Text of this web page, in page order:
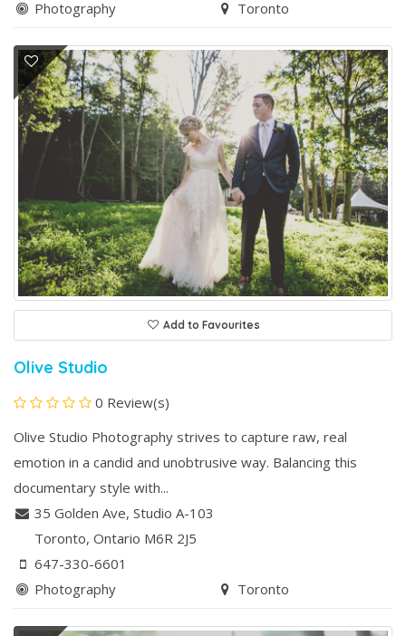
Photography Toronto
Add to Favourites
Olive Studio
0 Review(s)
Olive Studio Photography strives to capture raw, real
emotion in a candid and unobtrusive way. Balancing this
documentary style with...
35 Golden Ave, ​Studio A-103
Toronto, Ontario M6R 2J5
647-330-6601
Photography
Toronto